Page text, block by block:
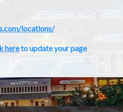
locations/
hereto update your page